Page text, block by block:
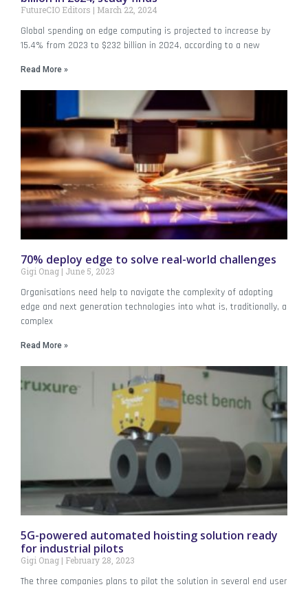
FutureCIO Editors March 22, 2024
Global spending on edge computing is projected to increase by
15.4% from 2023 to $232 billion in 2024, according to a new
Read More »
70% deploy edge to solve real-world challenges
Gigi Onag June 5, 2023
Organisations need help to navigate the complexity of adopting
edge and next generation technologies into what is, traditionally, a
complex
Read More »
5G-powered automated hoisting solution ready
for industrial pilots
Gigi Onag February 28, 2023
The three companies plans to pilot the solution in several end user